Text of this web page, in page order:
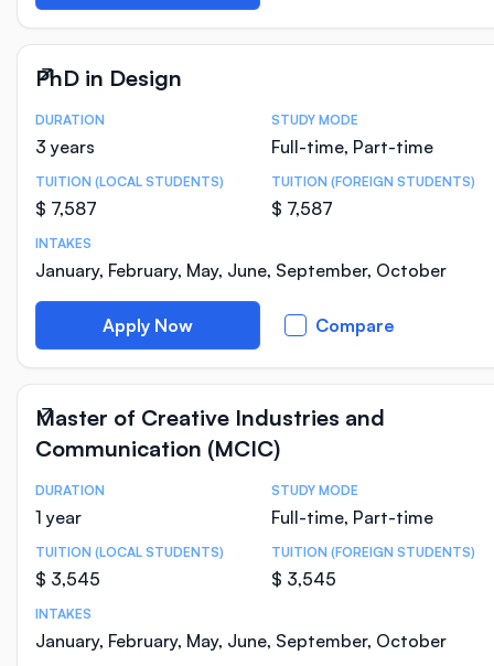
PhD in Design
Course Statistics
DURATION
3 years
STUDY MODE
Full-time, Part-time
TUITION (LOCAL STUDENTS)
$ 7,587
TUITION (FOREIGN STUDENTS)
$ 7,587
INTAKES
January, February, May, June, September, October
Apply Now Compare
Master of Creative Industries and
Communication (MCIC)
Course Statistics
DURATION
1 year
STUDY MODE
Full-time, Part-time
TUITION (LOCAL STUDENTS)
$ 3,545
TUITION (FOREIGN STUDENTS)
$ 3,545
INTAKES
January, February, May, June, September, October